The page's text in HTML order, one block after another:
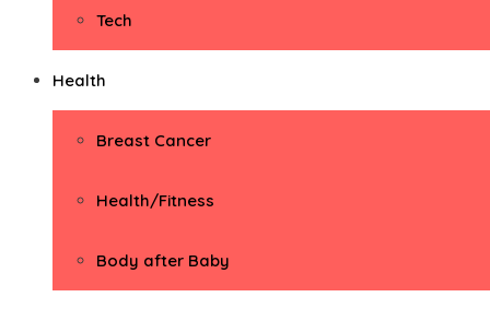
Tech
Health
Breast Cancer
Health/Fitness
Body after Baby